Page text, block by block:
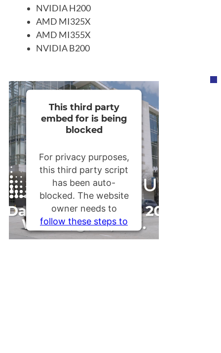
NVIDIA H200
AMD MI325X
AMD MI355X
NVIDIA B200
This third party
embed for is being
blocked
For privacy purposes,
this third party script
has been auto-
blocked. The website
owner needs to
follow these steps to
add this third party